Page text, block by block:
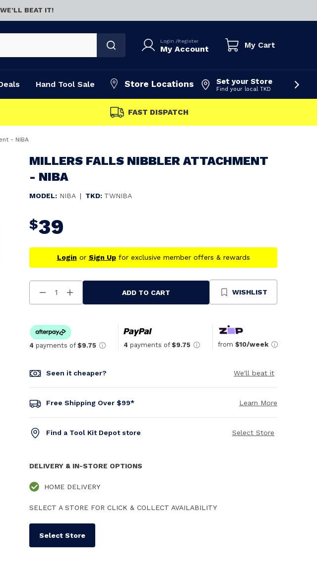
WE’LL BEAT IT!
Login /Register
My Account My Cart
Hand Tool Sale Store Locations Set your Store
Find your local TKD
FAST DISPATCH
- NIBA
MILLERS FALLS NIBBLER ATTACHMENT
- NIBA
MODEL: NIBA | TKD: TWNIBA
$39
Login or Sign Upfor exclusive member offers & rewards
Decrease
Quantity
Increase
Quantity
ADD TO CART WISHLIST
4 payments of $9.75 4 payments of $9.75 from $10/week
Seen it cheaper? We'll beat it
Free Shipping Over $99* Learn More
Find a Tool Kit Depot store Select Store
DELIVERY & IN-STORE OPTIONS
HOME DELIVERY
SELECT A STORE FOR CLICK & COLLECT AVAILABILITY
Select Store